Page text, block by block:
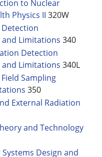
to Nuclear
Physics II 320W
Detection
Limitations 340
Detection
Limitations 340L
Sampling
350
External Radiation
and Technology
Systems Design and